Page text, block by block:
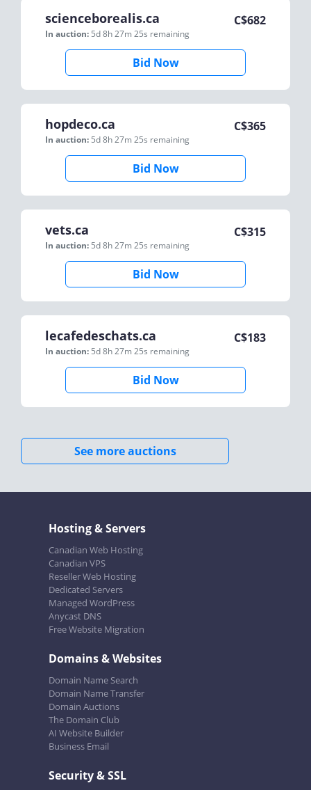
scienceborealis.ca
In auction: 5d 8h 27m 25s remaining
C$682
Bid Now
hopdeco.ca
In auction: 5d 8h 27m 25s remaining
C$365
Bid Now
vets.ca
In auction: 5d 8h 27m 25s remaining
C$315
Bid Now
lecafedeschats.ca
In auction: 5d 8h 27m 25s remaining
C$183
Bid Now
See more auctions
Hosting & Servers
Canadian Web Hosting
Canadian VPS
Reseller Web Hosting
Dedicated Servers
Managed WordPress
Anycast DNS
Free Website Migration
Domains & Websites
Domain Name Search
Domain Name Transfer
Domain Auctions
The Domain Club
AI Website Builder
Business Email
Security & SSL